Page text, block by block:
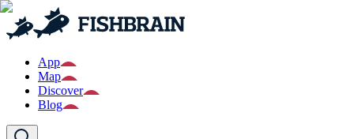
App
Map
Discover
Blog